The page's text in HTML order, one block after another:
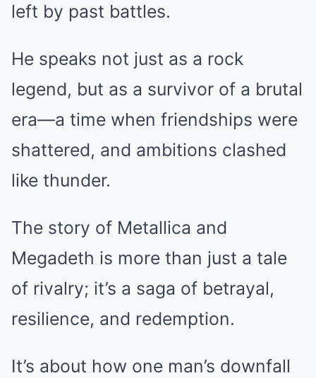
left by past battles.
He speaks not just as a rock
legend, but as a survivor of a brutal
era—a time when friendships were
shattered, and ambitions clashed
like thunder.
The story of Metallica and
Megadeth is more than just a tale
of rivalry; it’s a saga of betrayal,
resilience, and redemption.
It’s about how one man’s downfall